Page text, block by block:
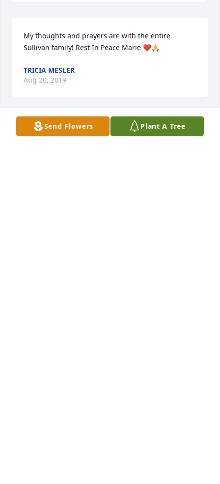
My thoughts and prayers are with the entire
Sullivan family! Rest In Peace Marie ❤️🙏
TRICIA MESLER
Aug 20, 2019
Mrs. Sullivan, you will be greatly missed. May you
Send Flowers Plant A Tree